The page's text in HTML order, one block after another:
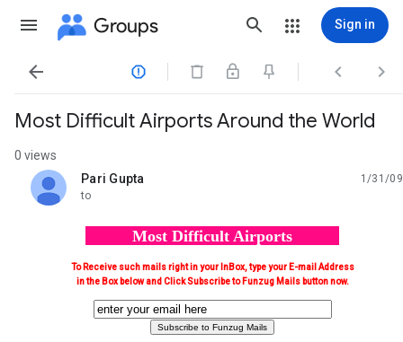
Groups Sign in
   
Most Difficult Airports Around the World
0 views
Pari Gupta
unread,
1/31/09
to
Most Difficult Airports
To Receive such mails right in your InBox, type your E-mail Address
in the Box below and Click Subscribe to Funzug Mails button now.